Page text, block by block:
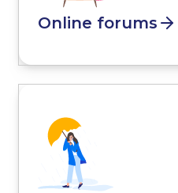
Online forums